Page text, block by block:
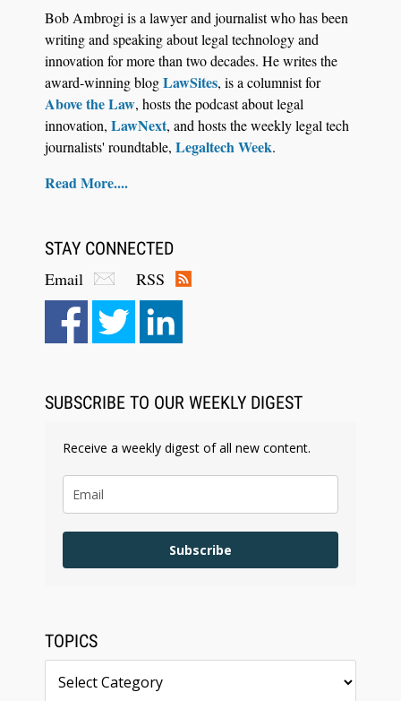
Descrybe Empowers Law Firms to Build and
Control Their Own AI-Powered Legal Workflows
Aug 6, 2026
Law Firm Are Rolling Out AI Faster Than They
Bob Ambrogi is a lawyer and journalist who has been
writing and speaking about legal technology and
innovation for more than two decades. He writes the
award-winning blogLawSites, is a columnist for
Above the Law, hosts the podcast about legal
innovation, LawNext, and hosts the weekly legal tech
journalists' roundtable, Legaltech Week.
Read More....
STAY CONNECTED
Email
RSS
SUBSCRIBE TO OUR WEEKLY DIGEST
Receive a weekly digest of all new content.
Subscribe
TOPICS